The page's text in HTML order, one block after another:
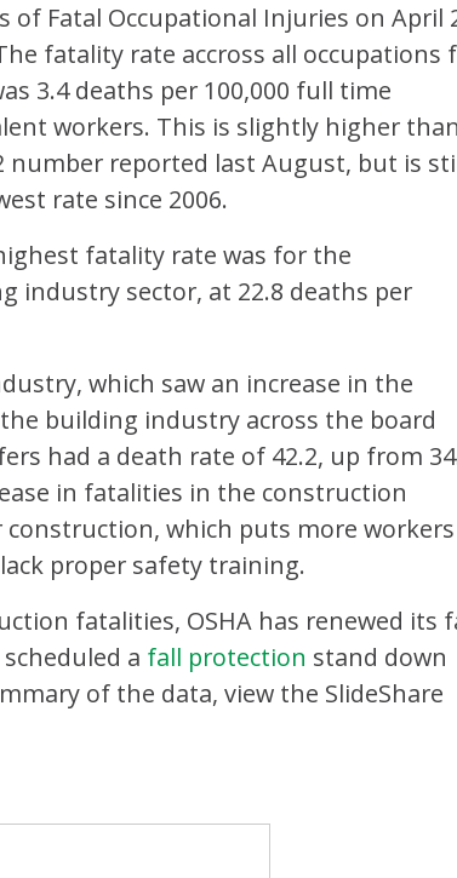
of Fatal Occupational Injuries on April
fatality rate accross all occupations
3.4 deaths per 100,000 full time
workers. This is slightly higher than
number reported last August, but is
rate since 2006.
fatality rate was for the
industry sector, at 22.8 deaths per
which saw an increase in the
building industry across the board
had a death rate of 42.2, up from
in fatalities in the construction
which puts more workers
proper safety training.
fatalities, OSHA has renewed its
a fall protection stand down
of the data, view the SlideShare